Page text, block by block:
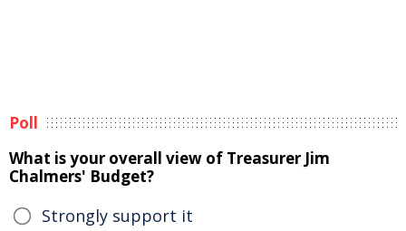
Poll
What is your overall view of Treasurer Jim
Chalmers' Budget?
Strongly support it